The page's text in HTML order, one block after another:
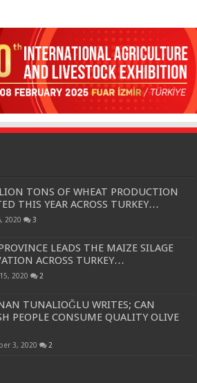
TONS OF WHEAT PRODUCTION
THIS YEAR ACROSS TURKEY…
2020 3
LEADS THE MAIZE SILAGE
ACROSS TURKEY…
2020 2
TUNALIOĞLU WRITES; CAN
PEOPLE CONSUME QUALITY OLIVE
3, 2020 2